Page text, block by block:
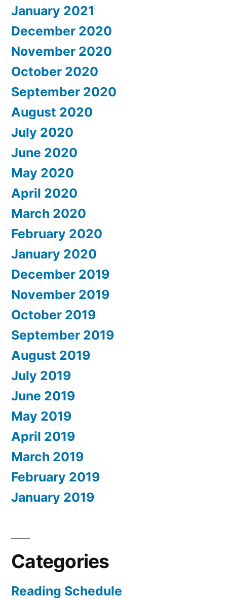
January 2021
December 2020
November 2020
October 2020
September 2020
August 2020
July 2020
June 2020
May 2020
April 2020
March 2020
February 2020
January 2020
December 2019
November 2019
October 2019
September 2019
August 2019
July 2019
June 2019
May 2019
April 2019
March 2019
February 2019
January 2019
Categories
Reading Schedule